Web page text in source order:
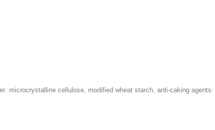
microcrystalline cellulose, modified wheat starch, anti-caking